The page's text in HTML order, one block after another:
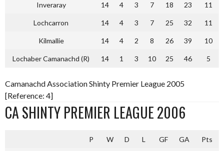
Inveraray 14 4 3 7 18 23 11
Lochcarron 14 4 3 7 25 32 11
Kilmallie 14 4 2 8 26 39 10
Lochaber Camanachd (R) 14 1 3 10 25 46 5
Camanachd Association Shinty Premier League 2005
[Reference: 4]
CA SHINTY PREMIER LEAGUE 2006
P W D L GF GA Pts